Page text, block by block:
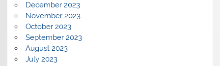
December 2023
November 2023
October 2023
September 2023
August 2023
July 2023